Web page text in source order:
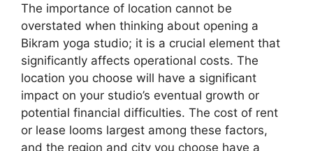
The importance of location cannot be
overstated when thinking about opening a
Bikram yoga studio; it is a crucial element that
significantly affects operational costs. The
location you choose will have a significant
impact on your studio’s eventual growth or
potential financial difficulties. The cost of rent
or lease looms largest among these factors,
and the region and city you choose have a